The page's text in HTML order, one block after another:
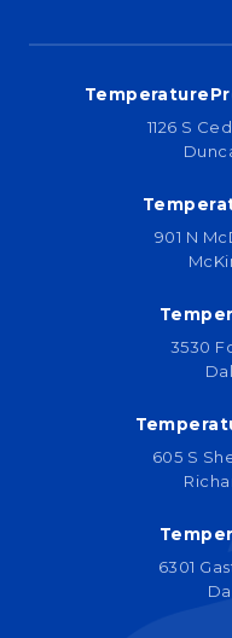
1126 S
901 N
3530
605 S
6301